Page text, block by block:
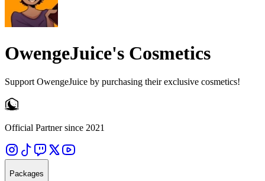
OwengeJuice's Cosmetics
Support OwengeJuice by purchasing their exclusive cosmetics!
Official Partner since 2021
Packages